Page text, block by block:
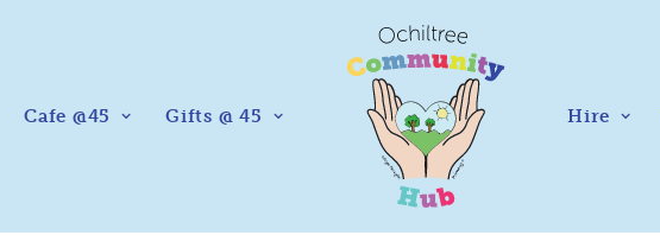
Cafe @45 Gifts @ 45 Hire